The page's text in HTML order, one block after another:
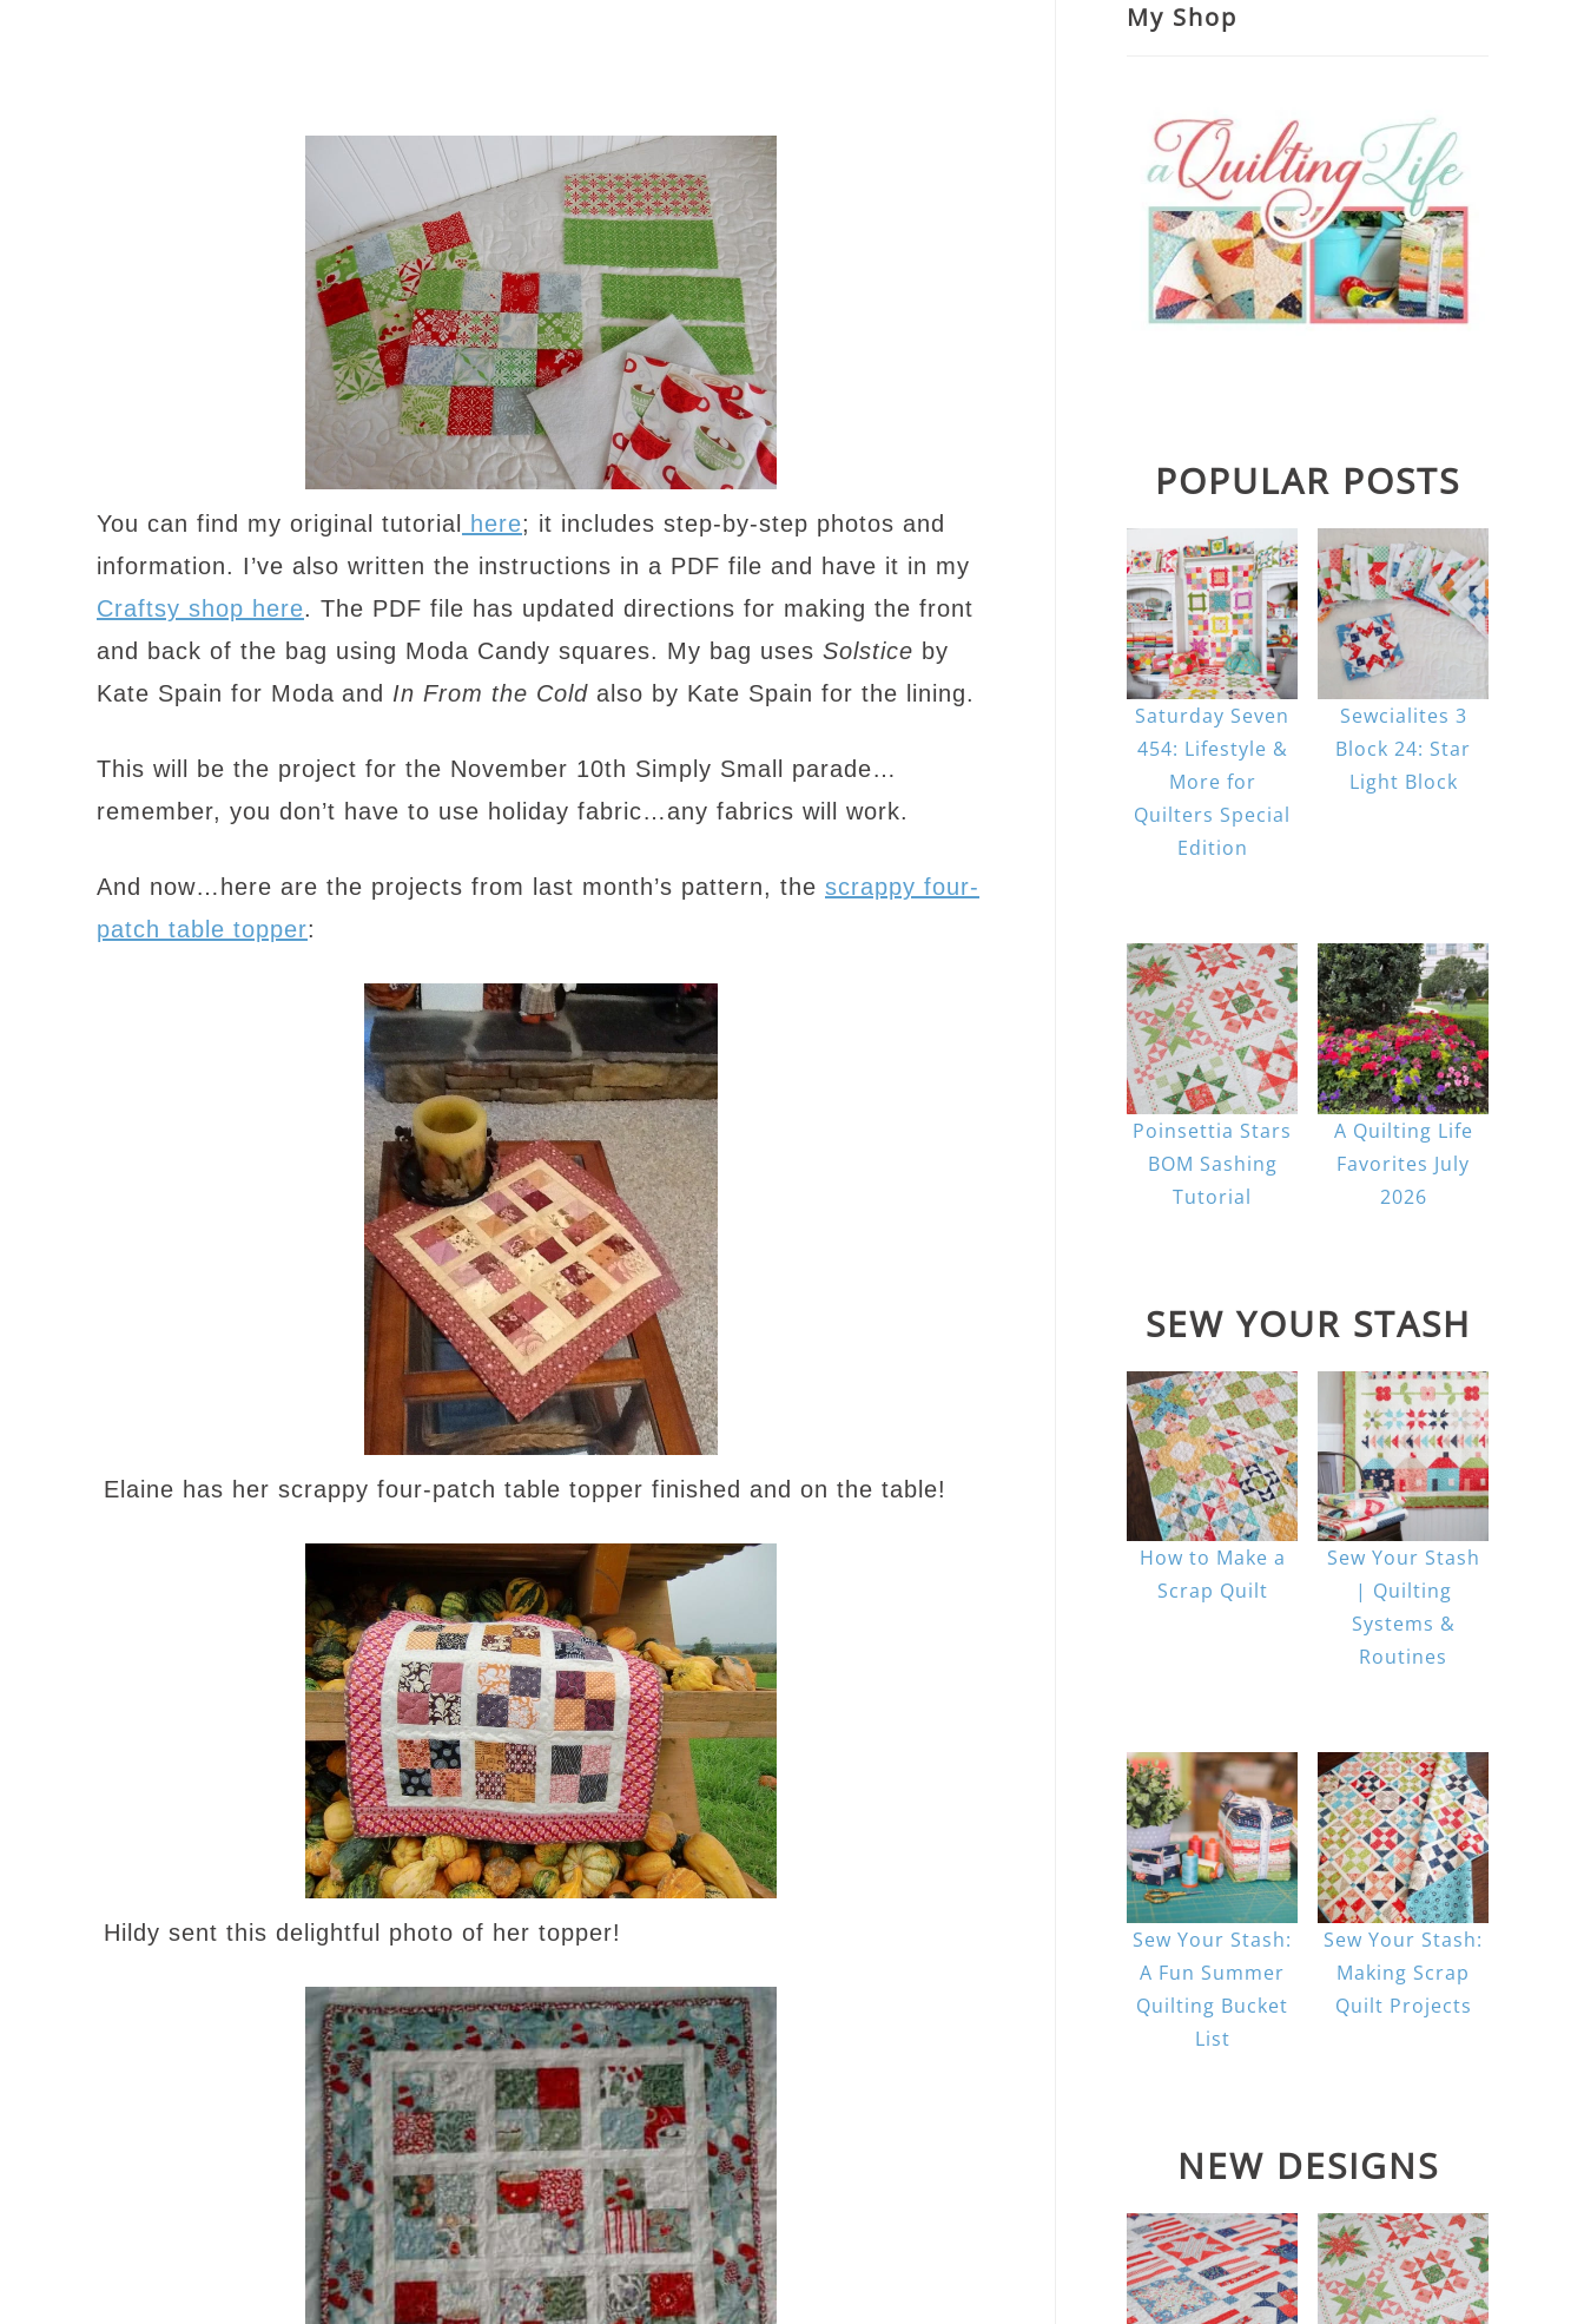
You can find my original tutorial here; it includes step-by-step photos and
information. I’ve also written the instructions in a PDF file and have it in my
Craftsy shop here. The PDF file has updated directions for making the front
and back of the bag using Moda Candy squares. My bag uses Solstice by
Kate Spain for Moda and In From the Cold also by Kate Spain for the lining.
This will be the project for the November 10th Simply Small parade…
remember, you don’t have to use holiday fabric…any fabrics will work.
And now…here are the projects from last month’s pattern, the scrappy four-
patch table topper:
Elaine has her scrappy four-patch table topper finished and on the table!
Hildy sent this delightful photo of her topper!
My Shop
POPULAR POSTS
Saturday Seven
454: Lifestyle &
More for
Quilters Special
Edition
Sewcialites 3
Block 24: Star
Light Block
Poinsettia Stars
BOM Sashing
Tutorial
A Quilting Life
Favorites July
2026
SEW YOUR STASH
How to Make a
Scrap Quilt
Sew Your Stash
| Quilting
Systems &
Routines
Sew Your Stash:
A Fun Summer
Quilting Bucket
List
Sew Your Stash:
Making Scrap
Quilt Projects
NEW DESIGNS